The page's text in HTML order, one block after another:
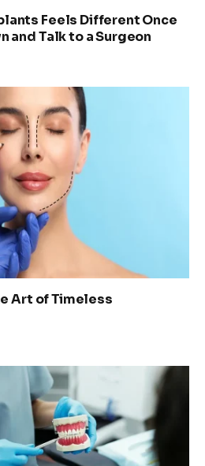
Feels Different Once
and Talk to a Surgeon
Art of Timeless